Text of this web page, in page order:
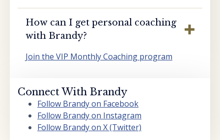
How can I get personal coaching
with Brandy?
Join the VIP Monthly Coaching program
Connect With Brandy
Follow Brandy on Facebook
Follow Brandy on Instagram
Follow Brandy on X (Twitter)